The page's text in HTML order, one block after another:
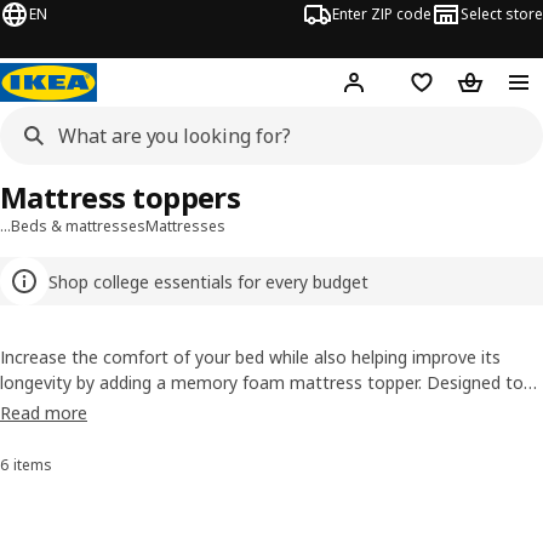
EN Enter ZIP code Select store
Hej! Log in or sign up
Favorites
…Beds & mattressesMattresses
Shop college essentials for every budget
Mattress toppers
Increase the comfort of your bed while also helping improve its
longevity by adding a memory foam mattress topper. Designed to
fit perfectly on top of your mattress, our memory foam mattress
luxurious mattress toppers help reduce pressure for more restful
Read more
Sort and Filter
6 items